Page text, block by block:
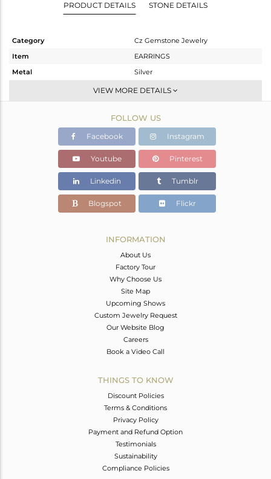
PRODUCT DETAILS STONE DETAILS
Category
Cz Gemstone Jewelry
Item
EARRINGS
Metal
Silver
Hoop
Gold
16.26 gms
11.245 gms
Color Stone Weight
25.08 cts
59.40
5.37
VIEW MORE DETAILS
FOLLOW US
Facebook Instagram
Youtube Pinterest
Linkedin Tumblr
Blogspot Flickr
INFORMATION
About Us
Factory Tour
Why Choose Us
Site Map
Upcoming Shows
Custom Jewelry Request
Our Website Blog
Careers
Book a Video Call
THINGS TO KNOW
Discount Policies
Terms & Conditions
Privacy Policy
Payment and Refund Option
Testimonials
Sustainability
Compliance Policies